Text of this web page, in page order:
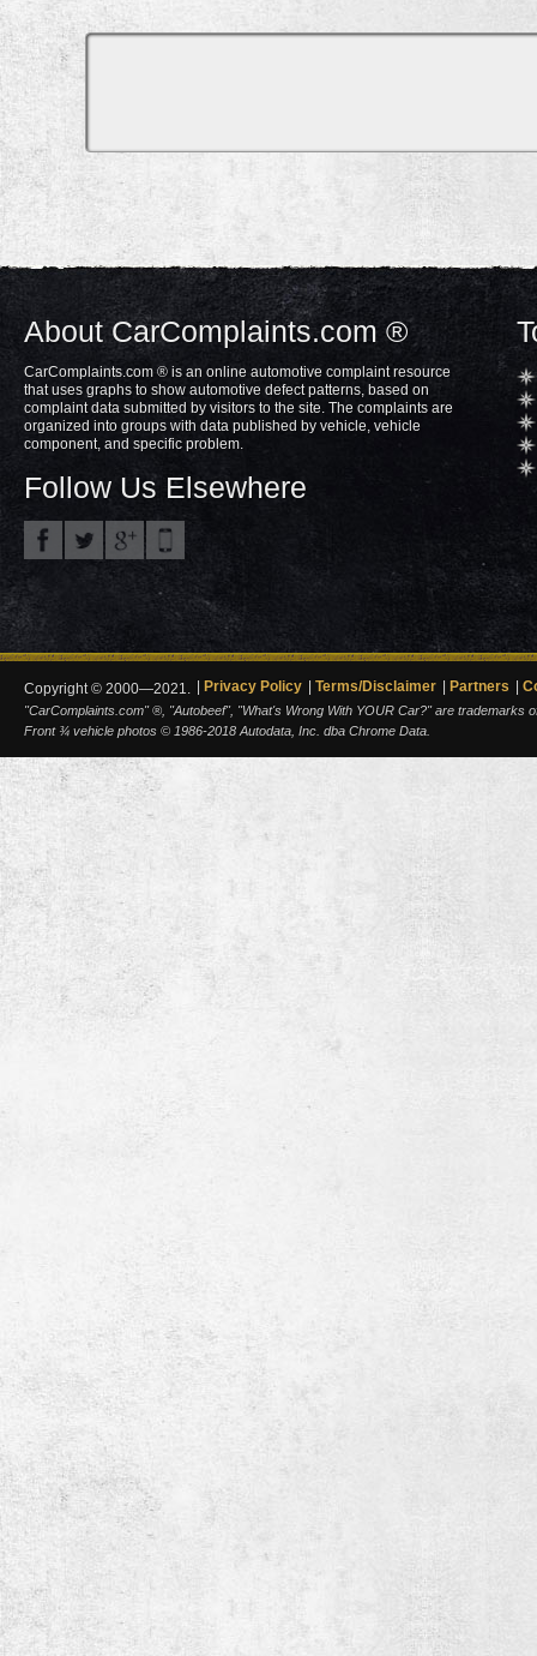
About CarComplaints.com ®
CarComplaints.com ® is an online automotive complaint resource
that uses graphs to show automotive defect patterns, based on
complaint data submitted by visitors to the site. The complaints are
organized into groups with data published by vehicle, vehicle
component, and specific problem.
Follow Us Elsewhere
Copyright © 2000—2021. Privacy Policy Terms/Disclaimer Partners
"CarComplaints.com" ®, "Autobeef", "What's Wrong With YOUR Car?" are trademarks
Front ¾ vehicle photos © 1986-2018 Autodata, Inc. dba Chrome Data.